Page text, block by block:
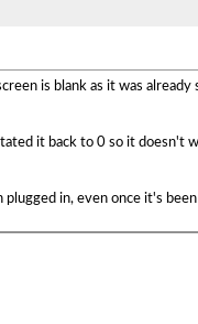
is blank as it was
it back to 0 so it doesn't
in, even once it's